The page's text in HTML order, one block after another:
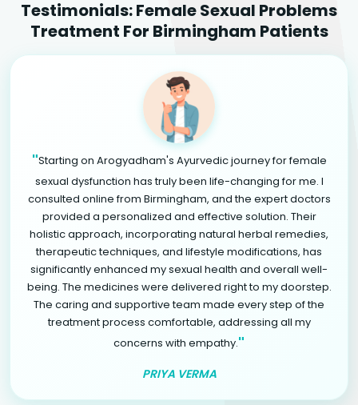
Testimonials: Female Sexual Problems
Treatment For Birmingham Patients
"Starting on Arogyadham's Ayurvedic journey for female
sexual dysfunction has truly been life-changing for me. I
consulted online from Birmingham, and the expert doctors
provided a personalized and effective solution. Their
holistic approach, incorporating natural herbal remedies,
therapeutic techniques, and lifestyle modifications, has
significantly enhanced my sexual health and overall well-
being. The medicines were delivered right to my doorstep.
The caring and supportive team made every step of the
treatment process comfortable, addressing all my
concerns with empathy."
PRIYA VERMA